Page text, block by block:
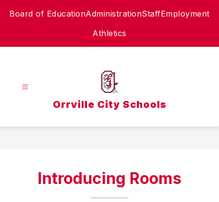
Board of EducationAdministrationStaffEmployment
Athletics
Orrville City Schools
Introducing Rooms